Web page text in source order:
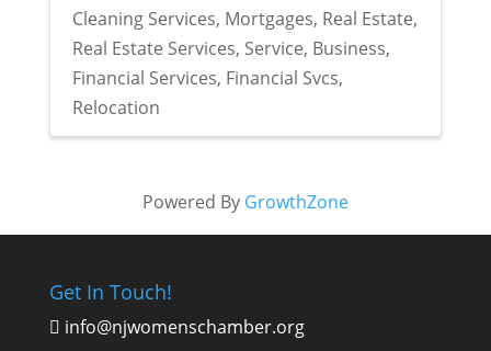
Cleaning Services Mortgages Real Estate
Real Estate Services Service Business
Financial Services Financial Svcs
Relocation
Powered By GrowthZone
Get In Touch!
 info@njwomenschamber.org